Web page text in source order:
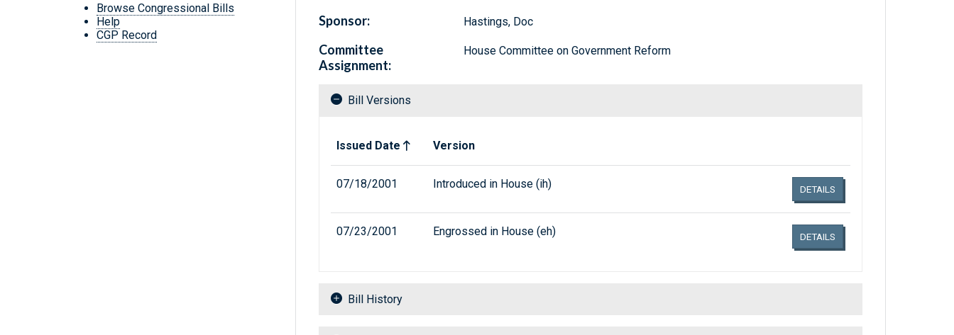
Browse Congressional Bills
Help
CGP Record
Sponsor: Hastings, Doc
Committee
Assignment:
House Committee on Government Reform
Bill Versions
Issued Date
Version
07/18/2001 Introduced in House (ih) DETAILS
07/23/2001 Engrossed in House (eh) DETAILS
Bill History